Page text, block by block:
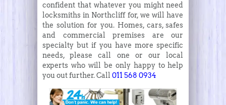
confident that whatever you might need
locksmiths in Northcliff for, we will have
the solution for you. Homes, cars, safes
and commercial premises are our
specialty but if you have more specific
needs, please call one or our local
experts who will be only happy to help
you out further. Call 011 568 0934